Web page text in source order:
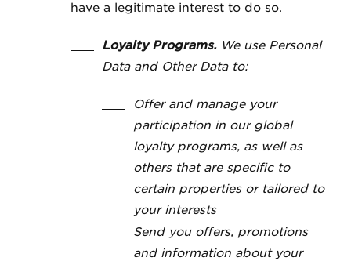
have a legitimate interest to do so.
Loyalty Programs.We use Personal
Data and Other Data to:
Offer and manage your
participation in our global
loyalty programs, as well as
others that are specific to
certain properties or tailored to
your interests
Send you offers, promotions
and information about your